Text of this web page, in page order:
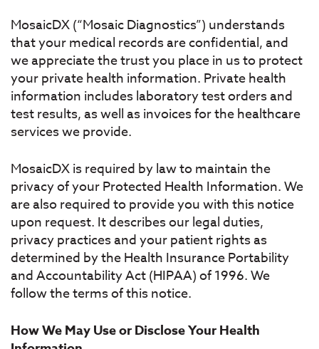
MosaicDX (“Mosaic Diagnostics”) understands
that your medical records are confidential, and
we appreciate the trust you place in us to protect
your private health information. Private health
information includes laboratory test orders and
test results, as well as invoices for the healthcare
services we provide.
MosaicDX is required by law to maintain the
privacy of your Protected Health Information. We
are also required to provide you with this notice
upon request. It describes our legal duties,
privacy practices and your patient rights as
determined by the Health Insurance Portability
and Accountability Act (HIPAA) of 1996. We
follow the terms of this notice.
How We May Use or Disclose Your Health